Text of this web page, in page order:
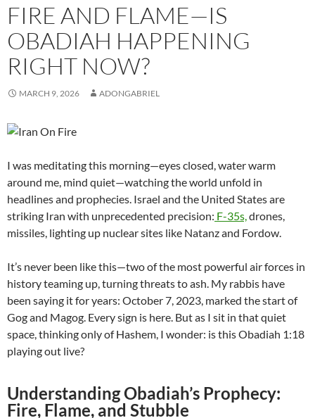
FIRE AND FLAME—IS
OBADIAH HAPPENING
RIGHT NOW?
MARCH 9, 2026 ADONGABRIEL
I was meditating this morning—eyes closed, water warm
around me, mind quiet—watching the world unfold in
headlines and prophecies. Israel and the United States are
striking Iran with unprecedented precision: F-35s,drones,
missiles, lighting up nuclear sites like Natanz and Fordow.
It’s never been like this—two of the most powerful air forces in
history teaming up, turning threats to ash. My rabbis have
been saying it for years: October 7, 2023, marked the start of
Gog and Magog. Every sign is here. But as I sit in that quiet
space, thinking only of Hashem, I wonder: is this Obadiah 1:18
playing out live?
Understanding Obadiah’s Prophecy:
Fire, Flame, and Stubble